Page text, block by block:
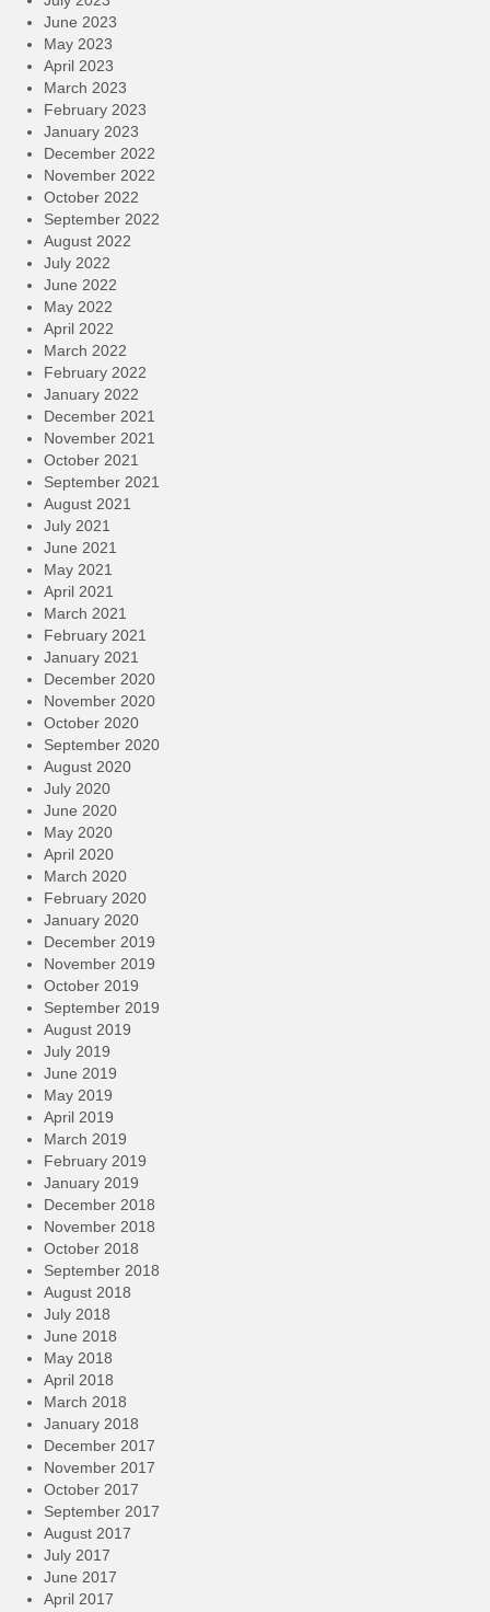
June 2023
May 2023
April 2023
March 2023
February 2023
January 2023
December 2022
November 2022
October 2022
September 2022
August 2022
July 2022
June 2022
May 2022
April 2022
March 2022
February 2022
January 2022
December 2021
November 2021
October 2021
September 2021
August 2021
July 2021
June 2021
May 2021
April 2021
March 2021
February 2021
January 2021
December 2020
November 2020
October 2020
September 2020
August 2020
July 2020
June 2020
May 2020
April 2020
March 2020
February 2020
January 2020
December 2019
November 2019
October 2019
September 2019
August 2019
July 2019
June 2019
May 2019
April 2019
March 2019
February 2019
January 2019
December 2018
November 2018
October 2018
September 2018
August 2018
July 2018
June 2018
May 2018
April 2018
March 2018
January 2018
December 2017
November 2017
October 2017
September 2017
August 2017
July 2017
June 2017
April 2017